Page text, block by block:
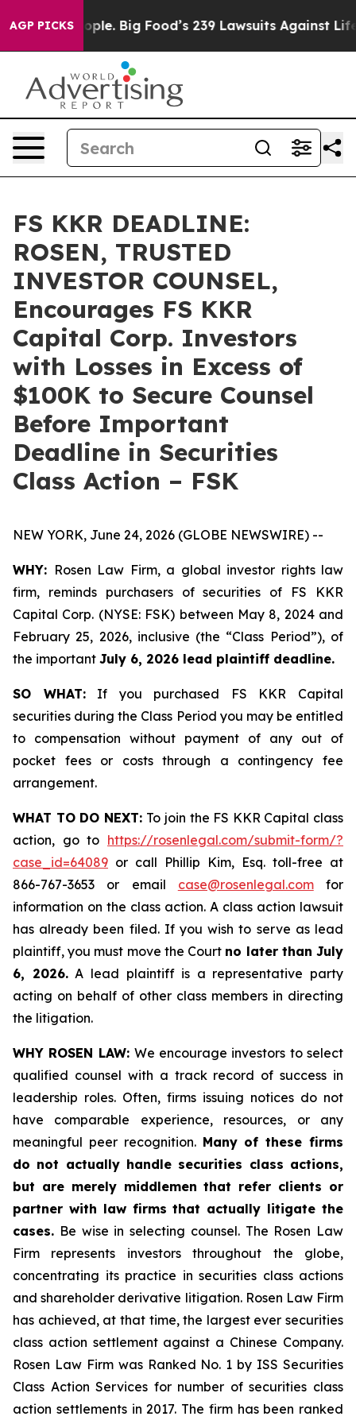
AGP PICKS
The People. Big Food’s 239 Lawsuits Against Life-
FS KKR DEADLINE:
ROSEN, TRUSTED
INVESTOR COUNSEL,
Encourages FS KKR
Capital Corp. Investors
with Losses in Excess of
$100K to Secure Counsel
Before Important
Deadline in Securities
Class Action – FSK
NEW YORK, June 24, 2026 (GLOBE NEWSWIRE) --
WHY: Rosen Law Firm, a global investor rights law
firm, reminds purchasers of securities of FS KKR
Capital Corp. (NYSE: FSK) between May 8, 2024 and
February 25, 2026, inclusive (the “Class Period”), of
the important July 6, 2026 lead plaintiff deadline.
SO WHAT:If you purchased FS KKR Capital
securities during the Class Period you may be entitled
to compensation without payment of any out of
pocket fees or costs through a contingency fee
arrangement.
WHAT TO DO NEXT: To join the FS KKR Capital class
action, go to https://rosenlegal.com/submit-form/?
case_id=64089 or call Phillip Kim, Esq. toll-free at
866-767-3653 or email case@rosenlegal.comfor
information on the class action. A class action lawsuit
has already been filed. If you wish to serve as lead
plaintiff, you must move the Court no later than July
6, 2026.A lead plaintiff is a representative party
acting on behalf of other class members in directing
the litigation.
WHY ROSEN LAW: We encourage investors to select
qualified counsel with a track record of success in
leadership roles. Often, firms issuing notices do not
have comparable experience, resources, or any
meaningful peer recognition. Many of these firms
do not actually handle securities class actions,
but are merely middlemen that refer clients or
partner with law firms that actually litigate the
cases. Be wise in selecting counsel. The Rosen Law
Firm represents investors throughout the globe,
concentrating its practice in securities class actions
and shareholder derivative litigation. Rosen Law Firm
has achieved, at that time, the largest ever securities
class action settlement against a Chinese Company.
Rosen Law Firm was Ranked No. 1 by ISS Securities
Class Action Services for number of securities class
action settlements in 2017. The firm has been ranked